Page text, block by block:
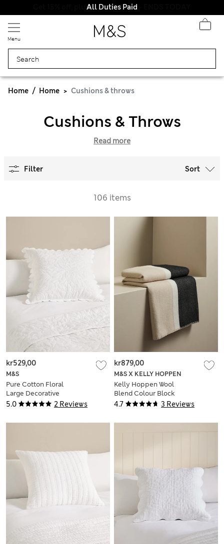
All Duties Paid
Menu
Home Home Cushions & throws
Cushions & Throws
Read more
Filter Sort
106 items
5.0 2 Reviews
M&S
Pure Cotton Floral
Large Decorative
Cushion
kr529,00
4.7 3 Reviews
M&S X KELLY HOPPEN
Kelly Hoppen Wool
Blend Colour Block
Brushed Throw
kr879,00